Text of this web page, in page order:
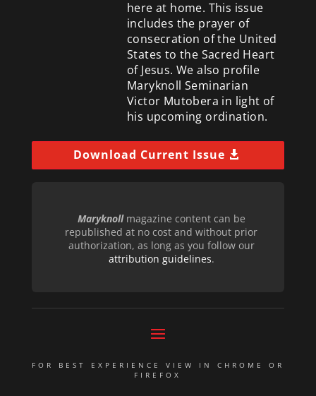
here at home. This issue
includes the prayer of
consecration of the United
States to the Sacred Heart
of Jesus. We also profile
Maryknoll Seminarian
Victor Mutobera in light of
his upcoming ordination.
Download Current Issue
Maryknollmagazine content can be
republished at no cost and without prior
authorization, as long as you follow our
attribution guidelines.
FOR BEST EXPERIENCE VIEW IN CHROME OR
FIREFOX